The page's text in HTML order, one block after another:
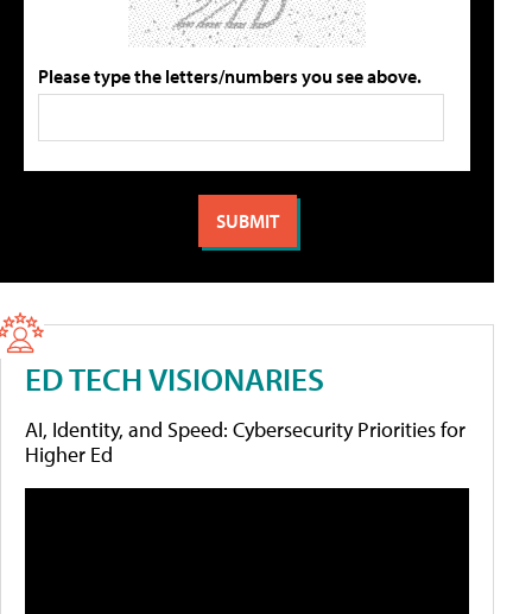
Please type the letters/numbers you see above.
ED TECH VISIONARIES
AI, Identity, and Speed: Cybersecurity Priorities for
Higher Ed